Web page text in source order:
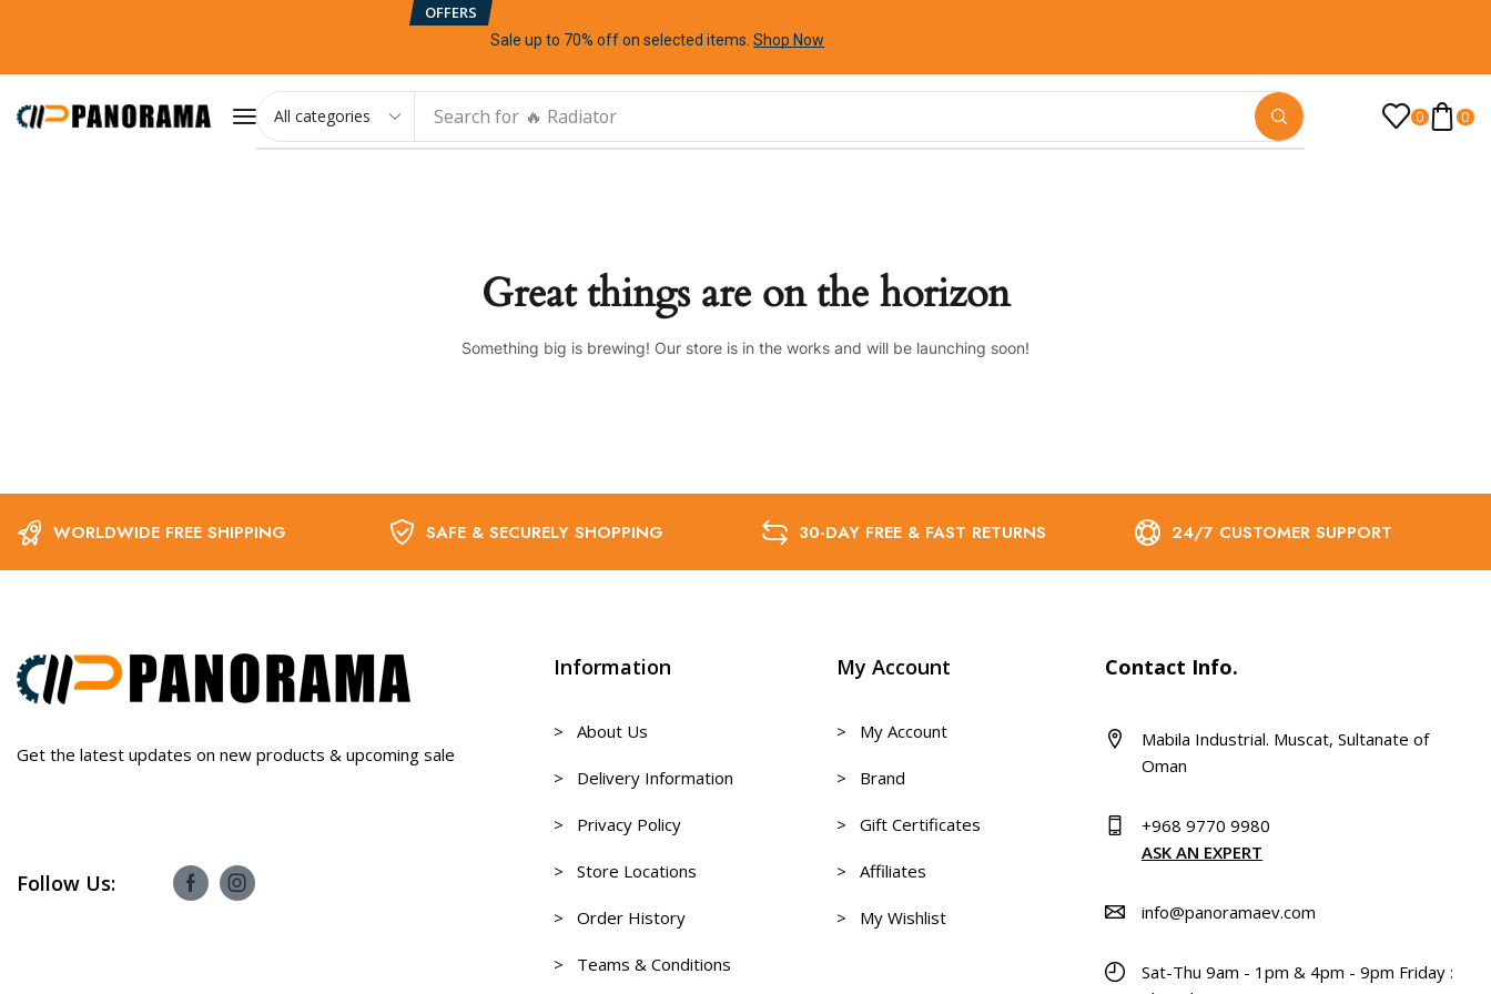
OFFERS
Sale up to 70% offon selected items .Shop Now
Search for 🔥 Radiator 0 0
Great things are on the horizon
Something big is brewing! Our store is in the works and will be launching soon!
WORLDWIDE FREE SHIPPING SAFE & SECURELY SHOPPING 30-DAY FREE & FAST RETURNS 24/7 CUSTOMER SUPPORT
Get the latest updates on new products & upcoming sale
Follow Us:
Information
> About Us
> Delivery Information
> Privacy Policy
> Store Locations
> Order History
> Teams & Conditions
My Account
> My Account
> Brand
> Gift Certificates
> Affiliates
> My Wishlist
Contact Info.
Mabila Industrial. Muscat, Sultanate of
Oman
+968 9770 9980
ASK AN EXPERT
info@panoramaev.com
Sat-Thu 9am - 1pm & 4pm - 9pm Friday :